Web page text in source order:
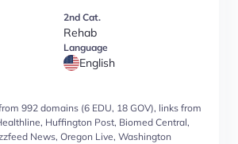
2nd Cat.
Rehab
Language
English
992 domains (6 EDU, 18 GOV), links from
Huffington Post, Biomed Central,
News, Oregon Live, Washington